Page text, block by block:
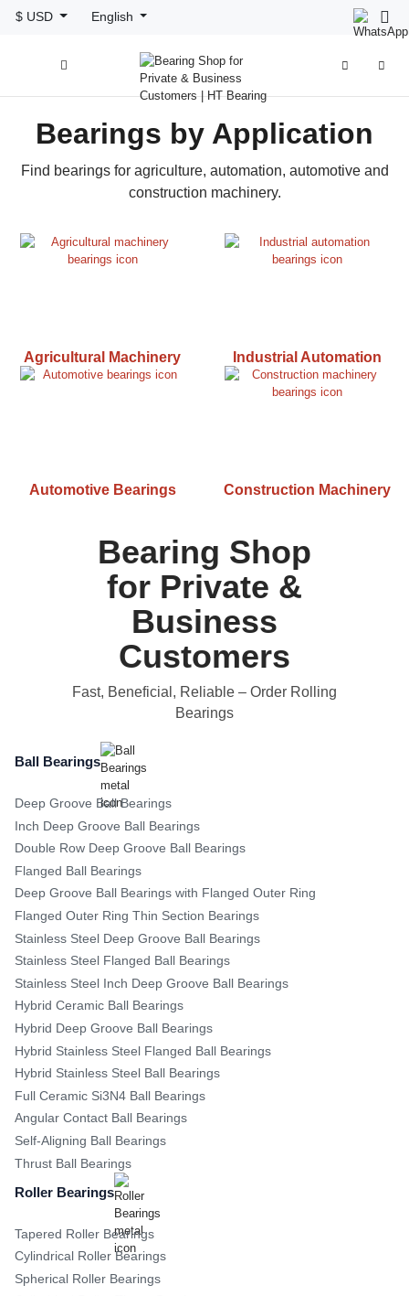
$ USD English
  
Bearings by Application
Find bearings for agriculture, automation, automotive and
construction machinery.
Agricultural Machinery Industrial Automation
Automotive Bearings Construction Machinery
Bearing Shop
for Private &
Business
Customers
Fast, Beneficial, Reliable – Order Rolling
Bearings
Ball Bearings
Deep Groove Ball Bearings
Inch Deep Groove Ball Bearings
Double Row Deep Groove Ball Bearings
Flanged Ball Bearings
Deep Groove Ball Bearings with Flanged Outer Ring
Flanged Outer Ring Thin Section Bearings
Stainless Steel Deep Groove Ball Bearings
Stainless Steel Flanged Ball Bearings
Stainless Steel Inch Deep Groove Ball Bearings
Hybrid Ceramic Ball Bearings
Hybrid Deep Groove Ball Bearings
Hybrid Stainless Steel Flanged Ball Bearings
Hybrid Stainless Steel Ball Bearings
Full Ceramic Si3N4 Ball Bearings
Angular Contact Ball Bearings
Self-Aligning Ball Bearings
Thrust Ball Bearings
Roller Bearings
Tapered Roller Bearings
Cylindrical Roller Bearings
Spherical Roller Bearings